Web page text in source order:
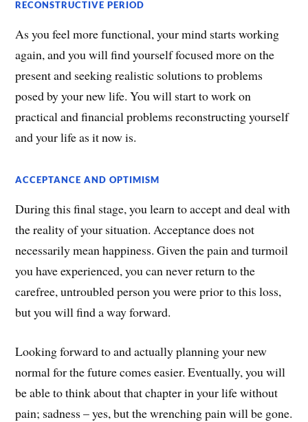
RECONSTRUCTIVE PERIOD
As you feel more functional, your mind starts working
again, and you will find yourself focused more on the
present and seeking realistic solutions to problems
posed by your new life. You will start to work on
practical and financial problems reconstructing yourself
and your life as it now is.
ACCEPTANCE AND OPTIMISM
During this final stage, you learn to accept and deal with
the reality of your situation. Acceptance does not
necessarily mean happiness. Given the pain and turmoil
you have experienced, you can never return to the
carefree, untroubled person you were prior to this loss,
but you will find a way forward.
Looking forward to and actually planning your new
normal for the future comes easier. Eventually, you will
be able to think about that chapter in your life without
pain; sadness – yes, but the wrenching pain will be gone.